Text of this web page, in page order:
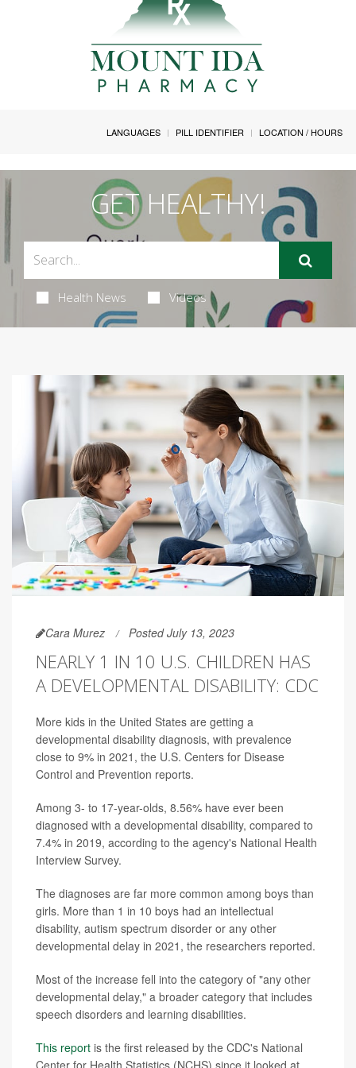
LANGUAGES PILL IDENTIFIER LOCATION / HOURS
GET HEALTHY!
Health News Videos
Cara Murez Posted July 13, 2023
NEARLY 1 IN 10 U.S. CHILDREN HAS
A DEVELOPMENTAL DISABILITY: CDC
More kids in the United States are getting a
developmental disability diagnosis, with prevalence
close to 9% in 2021, the U.S. Centers for Disease
Control and Prevention reports.
Among 3- to 17-year-olds, 8.56% have ever been
diagnosed with a developmental disability, compared to
7.4% in 2019, according to the agency's National Health
Interview Survey.
The diagnoses are far more common among boys than
girls. More than 1 in 10 boys had an intellectual
disability, autism spectrum disorder or any other
developmental delay in 2021, the researchers reported.
Most of the increase fell into the category of "any other
developmental delay," a broader category that includes
speech disorders and learning disabilities.
This report is the first released by the CDC's National